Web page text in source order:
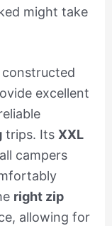
might take
excellent
trips. Its XXL
campers
right zip
allowing for